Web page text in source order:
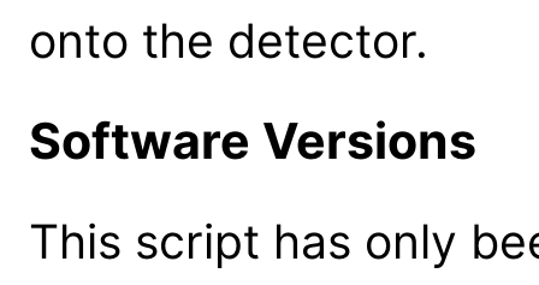
onto the detector.
Software Versions
This script has only